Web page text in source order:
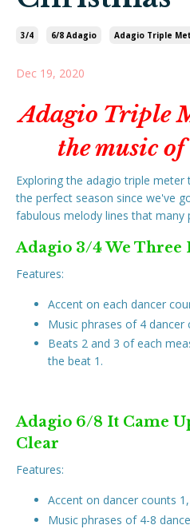
3/4 6/8 Adagio Adagio Triple
Dec 19, 2020
Adagio Triple
the music
Exploring the adagio triple
the perfect season since we've
fabulous melody lines that many
Adagio 3/4 We Three
Features:
Accent on each dancer
Music phrases of 4 dancer
Beats 2 and 3 of each
the beat 1.
Adagio 6/8 It Came
Clear
Features:
Accent on dancer counts
Music phrases of 4-8